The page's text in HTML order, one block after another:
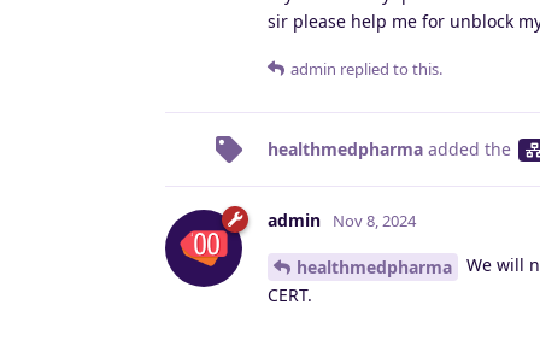
sir please help me for unblock
admin replied to this.
healthmedpharma added the
admin Nov 8, 2024
healthmedpharma
We will
CERT.